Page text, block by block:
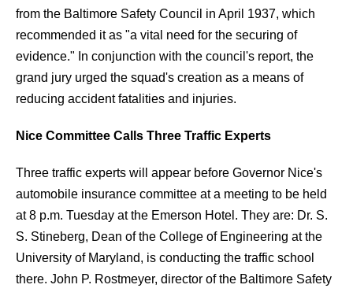
from the Baltimore Safety Council in April 1937, which
recommended it as "a vital need for the securing of
evidence." In conjunction with the council's report, the
grand jury urged the squad's creation as a means of
reducing accident fatalities and injuries.
Nice Committee Calls Three Traffic Experts
Three traffic experts will appear before Governor Nice's
automobile insurance committee at a meeting to be held
at 8 p.m. Tuesday at the Emerson Hotel. They are: Dr. S.
S. Stineberg, Dean of the College of Engineering at the
University of Maryland, is conducting the traffic school
there. John P. Rostmeyer, director of the Baltimore Safety